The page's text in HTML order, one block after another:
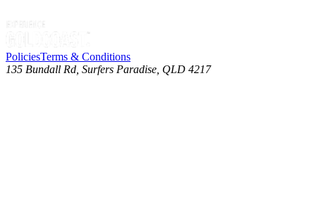
PoliciesTerms & Conditions
135 Bundall Rd, Surfers Paradise, QLD 4217